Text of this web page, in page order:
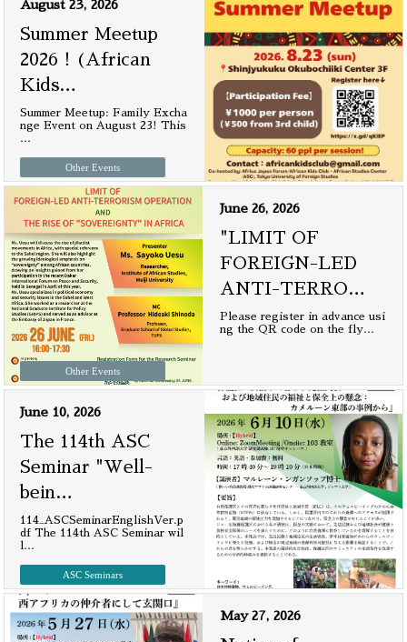
August 23, 2026
Summer Meetup
2026！(African
Kids…
Summer Meetup: Family Excha
nge Event on August 23! This
…
Other Events
June 26, 2026
"LIMIT OF
FOREIGN-LED
ANTI-TERRO…
Please register in advance usi
ng the QR code on the fly…
Other Events
June 10, 2026
The 114th ASC
Seminar "Well-
bein …
114_ASCSeminarEnglishVer.p
df The 114th ASC Seminar wil
l …
ASC Seminars
May 27, 2026